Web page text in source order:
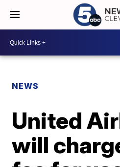
NEWS
United
will